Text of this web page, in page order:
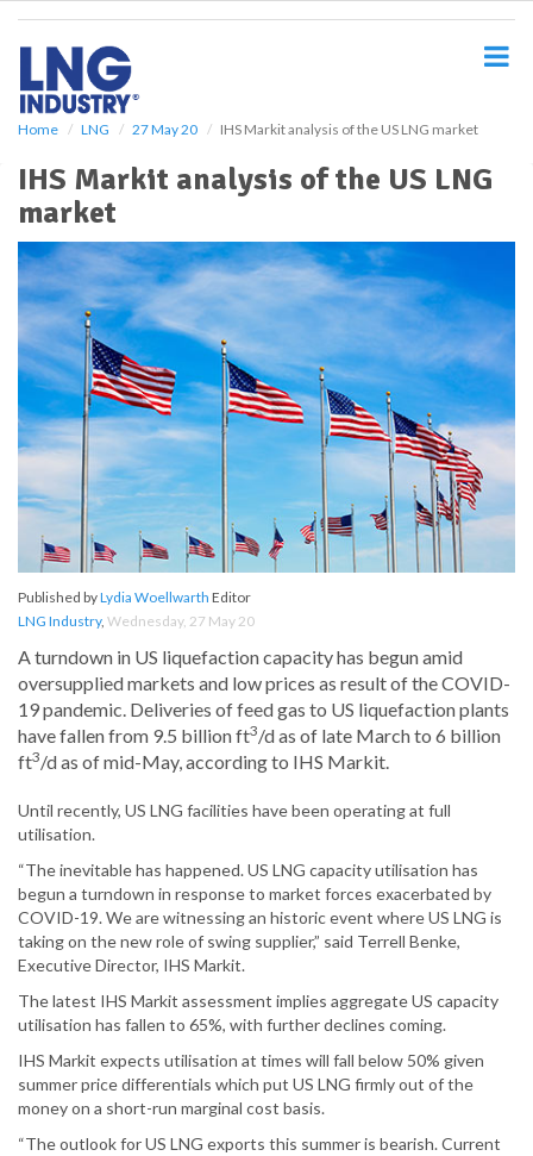
Home LNG 27 May 20 IHS Markit analysis of the US LNG market
IHS Markit analysis of the US LNG
market
Published byLydia Woellwarth Editor
LNG Industry, Wednesday, 27 May 20
A turndown in US liquefaction capacity has begun amid
oversupplied markets and low prices as result of the COVID-
19 pandemic. Deliveries of feed gas to US liquefaction plants
have fallen from 9.5 billion ft3/d as of late March to 6 billion
ft3/d as of mid-May, according to IHS Markit.
Until recently, US LNG facilities have been operating at full
utilisation.
“The inevitable has happened. US LNG capacity utilisation has
begun a turndown in response to market forces exacerbated by
COVID-19. We are witnessing an historic event where US LNG is
taking on the new role of swing supplier,” said Terrell Benke,
Executive Director, IHS Markit.
The latest IHS Markit assessment implies aggregate US capacity
utilisation has fallen to 65%, with further declines coming.
IHS Markit expects utilisation at times will fall below 50% given
summer price differentials which put US LNG firmly out of the
money on a short-run marginal cost basis.
“The outlook for US LNG exports this summer is bearish. Current